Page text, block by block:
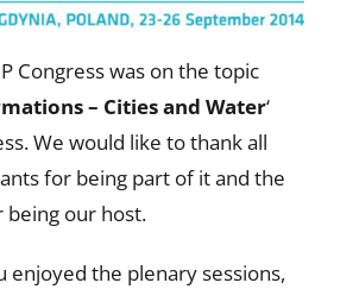
Congress was on the topic
– Cities and Water‘
We would like to thank all
for being part of it and the
being our host.
enjoyed the plenary sessions,